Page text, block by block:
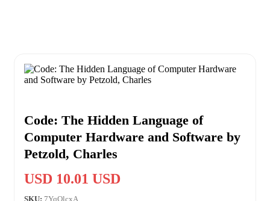
Code: The Hidden Language of
Computer Hardware and Software by
Petzold, Charles
USD 10.01 USD
SKU: 7YqOlcxA